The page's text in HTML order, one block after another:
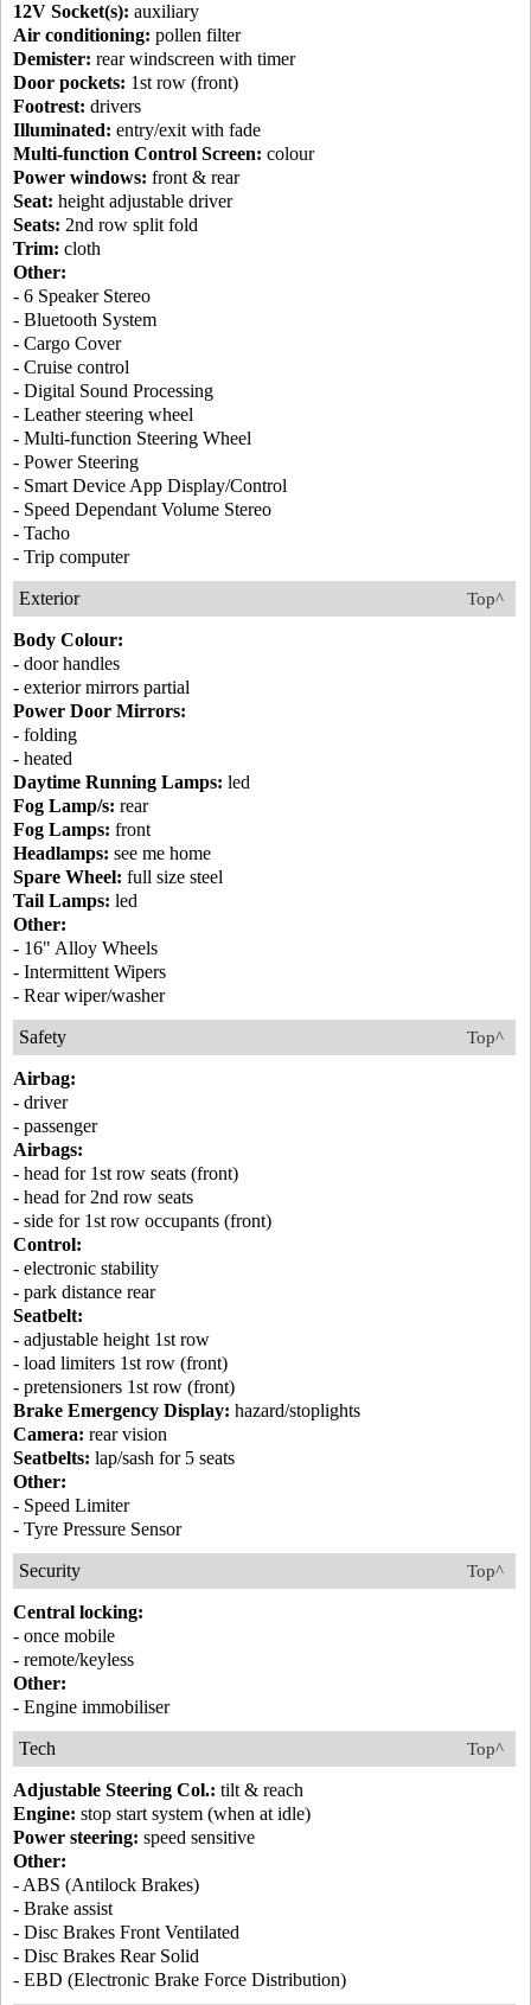
12V Socket(s): auxiliary
Air conditioning: pollen filter
Demister: rear windscreen with timer
Door pockets: 1st row (front)
Footrest: drivers
Illuminated: entry/exit with fade
Multi-function Control Screen: colour
Power windows: front & rear
Seat: height adjustable driver
Seats: 2nd row split fold
Trim: cloth
Other:
- 6 Speaker Stereo
- Bluetooth System
- Cargo Cover
- Cruise control
- Digital Sound Processing
- Leather steering wheel
- Multi-function Steering Wheel
- Power Steering
- Smart Device App Display/Control
- Speed Dependant Volume Stereo
- Tacho
- Trip computer
Top^
Exterior
Body Colour:
- door handles
- exterior mirrors partial
Power Door Mirrors:
- folding
- heated
Daytime Running Lamps: led
Fog Lamp/s: rear
Fog Lamps: front
Headlamps: see me home
Spare Wheel: full size steel
Tail Lamps: led
Other:
- 16" Alloy Wheels
- Intermittent Wipers
- Rear wiper/washer
Top^
Safety
Airbag:
- driver
- passenger
Airbags:
- head for 1st row seats (front)
- head for 2nd row seats
- side for 1st row occupants (front)
Control:
- electronic stability
- park distance rear
Seatbelt:
- adjustable height 1st row
- load limiters 1st row (front)
- pretensioners 1st row (front)
Brake Emergency Display: hazard/stoplights
Camera: rear vision
Seatbelts: lap/sash for 5 seats
Other:
- Speed Limiter
- Tyre Pressure Sensor
Top^
Security
Central locking:
- once mobile
- remote/keyless
Other:
- Engine immobiliser
Top^
Tech
Adjustable Steering Col.: tilt & reach
Engine: stop start system (when at idle)
Power steering: speed sensitive
Other:
- ABS (Antilock Brakes)
- Brake assist
- Disc Brakes Front Ventilated
- Disc Brakes Rear Solid
- EBD (Electronic Brake Force Distribution)